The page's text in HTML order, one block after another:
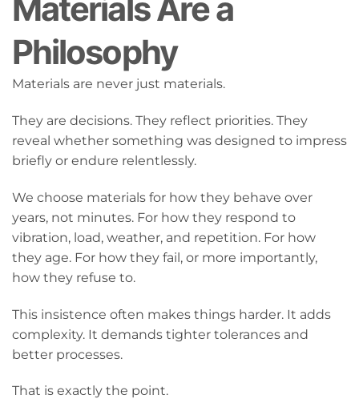
Materials Are a
Philosophy
Materials are never just materials.
They are decisions. They reflect priorities. They
reveal whether something was designed to impress
briefly or endure relentlessly.
We choose materials for how they behave over
years, not minutes. For how they respond to
vibration, load, weather, and repetition. For how
they age. For how they fail, or more importantly,
how they refuse to.
This insistence often makes things harder. It adds
complexity. It demands tighter tolerances and
better processes.
That is exactly the point.